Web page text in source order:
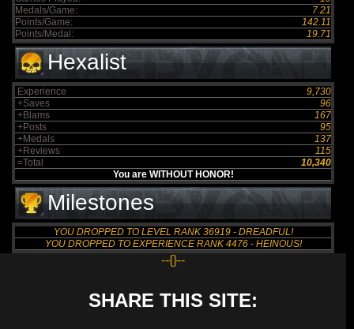
Medals/Game:
7.21
Points/Game:
142.11
Points/Medal:
19.71
Hexalist
Experience
9,730
+Saves
96
+Blams
167
+Posts
95
+Medals
137
+Reviews
115
=Total
10,340
You are WITHOUT HONOR!
Milestones
YOU DROPPED TO LEVEL RANK 36919 - DREADFUL!
YOU DROPPED TO EXPERIENCE RANK 4476 - HEINOUS!
--{}--
SHARE THIS SITE: